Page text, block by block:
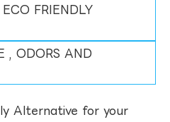
FRIENDLY
, ODORS AND
Alternative for your